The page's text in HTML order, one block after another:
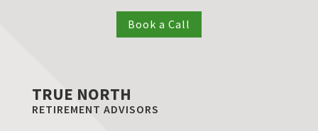
Book a Call
TRUE NORTH
RETIREMENT ADVISORS